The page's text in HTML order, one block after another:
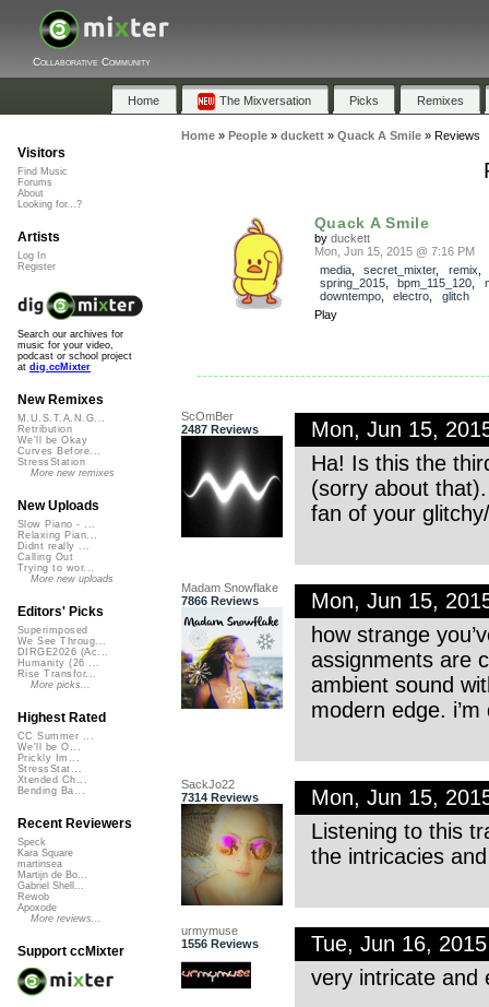
Collaborative Community
Home The Mixversation Picks Remixes
Home» People» duckett» Quack A Smile» Reviews
Quack A Smile
by duckett
Mon, Jun 15, 2015 @ 7:16 PM
media, secret_mixter, remix
spring_2015, bpm_115_120
downtempo, electro
glitch
Play
ScOmBer
2487 Reviews
Mon, Jun 15,
Ha! Is this the
(sorry about
fan of your
Madam Snowflake
7866 Reviews
Mon, Jun 15,
how strange
assignments are
ambient sound
modern edge.
SackJo22
7314 Reviews
Mon, Jun 15,
Listening to this
the intricacies
urmymuse
1556 Reviews
Tue, Jun 16,
very intricate and
Visitors
Find Music
Forums
About
Looking for...?
Artists
Log In
Register
Search our archives for
music for your video,
podcast or school project
at dig.ccMixter
New Remixes
M.U.S.T.A.N.G...
Retribution
We'll be Okay
Curves Before...
StressStation
More new remixes
New Uploads
Slow Piano - ...
Relaxing Pian...
Didnt really ...
Calling Out
Trying to wor...
More new uploads
Editors' Picks
Superimposed
We See Throug...
DIRGE2026 (Ac...
Humanity (26 ...
Rise Transfor...
More picks...
Highest Rated
CC Summer ...
We'll be O...
Prickly Im...
StressStat...
Xtended Ch...
Bending Ba...
Recent Reviewers
Speck
Kara Square
martinsea
Martijn de Bo...
Gabriel Shell...
Rewob
Apoxode
More reviews...
Support ccMixter